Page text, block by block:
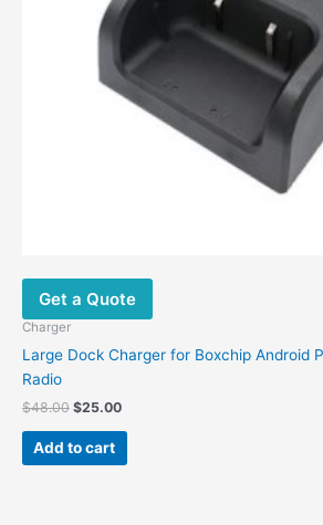
Get a Quote
Charger
Large Dock Charger for Boxchip Android
Radio
$48.00 $25.00
Add to cart